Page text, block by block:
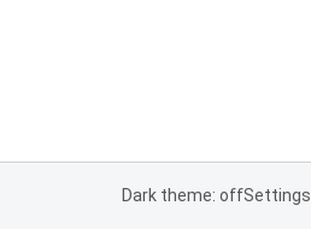
Dark theme: offSettings